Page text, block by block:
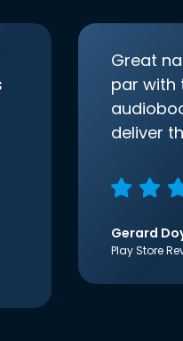
Great
par with
deliver
Gerard
Play Store